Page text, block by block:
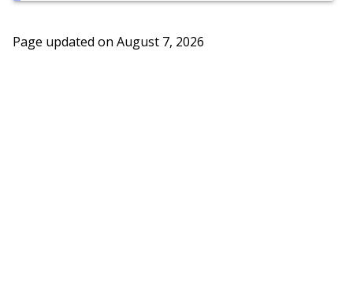
Page updated on August 7, 2026